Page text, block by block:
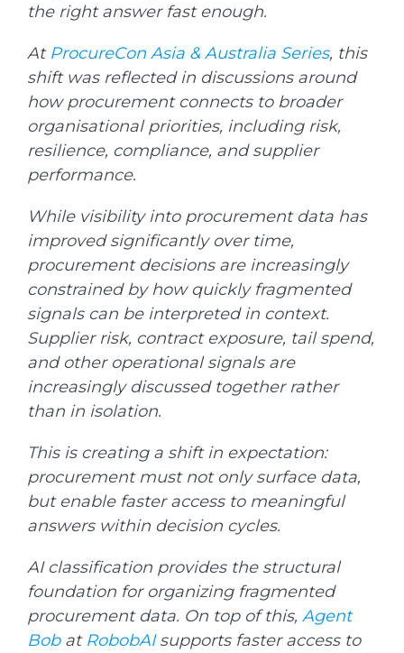
the right answer fast enough.
At ProcureCon Asia & Australia Series, this
shift was reflected in discussions around
how procurement connects to broader
organisational priorities, including risk,
resilience, compliance, and supplier
performance.
While visibility into procurement data has
improved significantly over time,
procurement decisions are increasingly
constrained by how quickly fragmented
signals can be interpreted in context.
Supplier risk, contract exposure, tail spend,
and other operational signals are
increasingly discussed together rather
than in isolation.
This is creating a shift in expectation:
procurement must not only surface data,
but enable faster access to meaningful
answers within decision cycles.
AI classification provides the structural
foundation for organizing fragmented
procurement data. On top of this, Agent
Bobat RobobAIsupports faster access to